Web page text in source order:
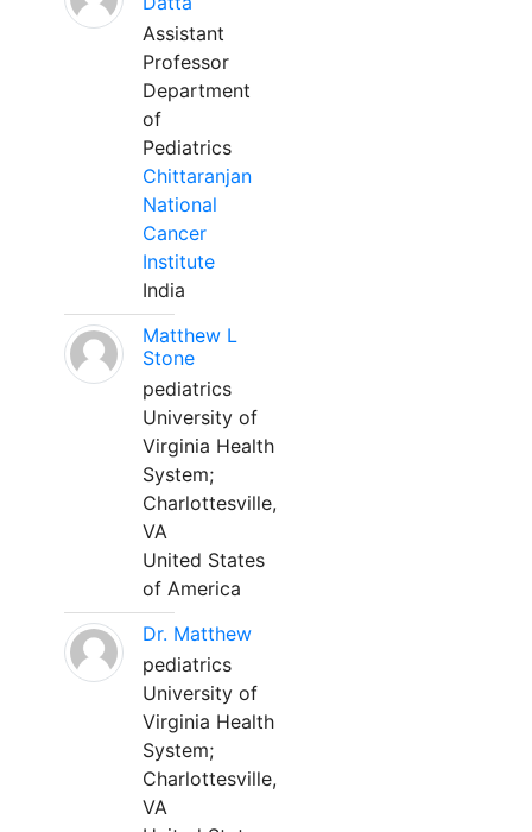
Assistant
Professor
Department
of
Pediatrics
Chittaranjan
National
Cancer
Institute
India
Matthew L
Stone
pediatrics
University of
Virginia Health
System;
Charlottesville,
VA
United States
of America
Dr. Matthew
pediatrics
University of
Virginia Health
System;
Charlottesville,
VA